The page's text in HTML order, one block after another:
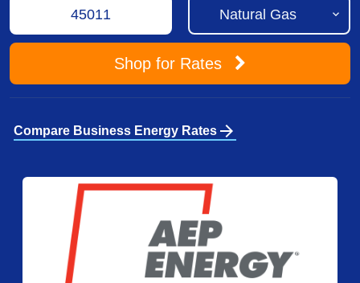
Shop for Rates
Compare Business Energy Rates arrow_forward